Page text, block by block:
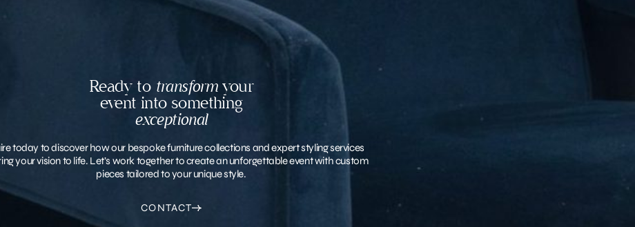
Ready to transformyour
event into something
exceptional
today to discover how our bespoke furniture collections and expert styling services
your vision to life. Let’s work together to create an unforgettable event with custom
pieces tailored to your unique style.
CONTACT